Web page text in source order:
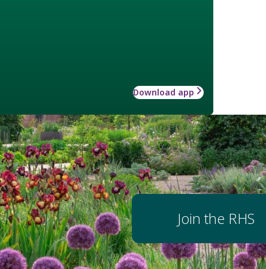
Download app
Join the RHS